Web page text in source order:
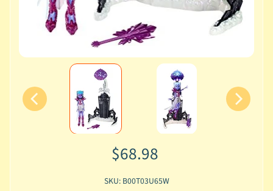
$68.98
SKU: B00T03U65W